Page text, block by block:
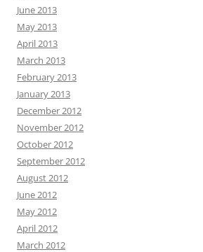
June 2013
May 2013
April 2013
March 2013
February 2013
January 2013
December 2012
November 2012
October 2012
September 2012
August 2012
June 2012
May 2012
April 2012
March 2012